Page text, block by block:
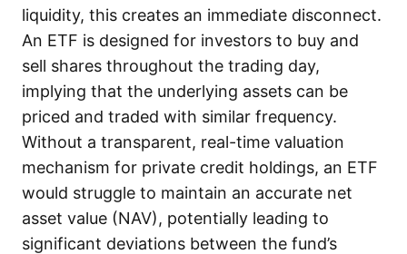
liquidity, this creates an immediate disconnect.
An ETF is designed for investors to buy and
sell shares throughout the trading day,
implying that the underlying assets can be
priced and traded with similar frequency.
Without a transparent, real-time valuation
mechanism for private credit holdings, an ETF
would struggle to maintain an accurate net
asset value (NAV), potentially leading to
significant deviations between the fund’s